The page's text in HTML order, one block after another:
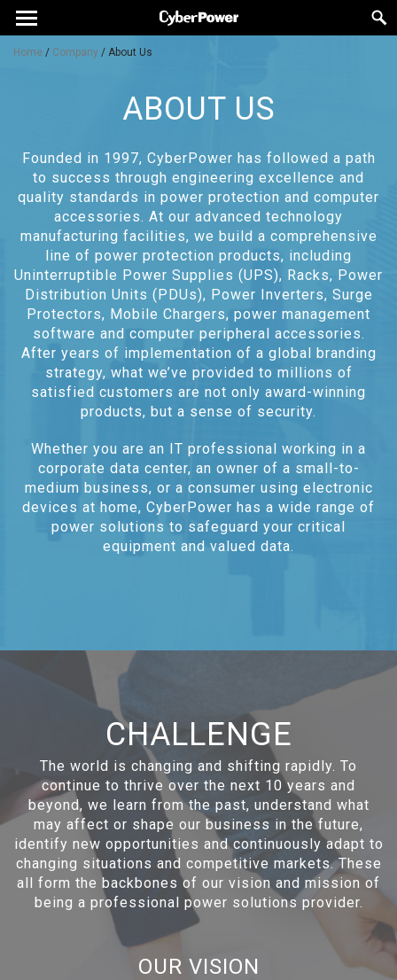
Home / Company / About Us
ABOUT US
Founded in 1997, CyberPower has followed a path
to success through engineering excellence and
quality standards in power protection and computer
accessories. At our advanced technology
manufacturing facilities, we build a comprehensive
line of power protection products, including
Uninterruptible Power Supplies (UPS), Racks, Power
Distribution Units (PDUs), Power Inverters, Surge
Protectors, Mobile Chargers, power management
software and computer peripheral accessories.
After years of implementation of a global branding
strategy, what we’ve provided to millions of
satisfied customers are not only award-winning
products, but a sense of security.
Whether you are an IT professional working in a
corporate data center, an owner of a small-to-
medium business, or a consumer using electronic
devices at home, CyberPower has a wide range of
power solutions to safeguard your critical
equipment and valued data.
CHALLENGE
The world is changing and shifting rapidly. To
continue to thrive over the next 10 years and
beyond, we learn from the past, understand what
may affect or shape our business in the future,
identify new opportunities and continuously adapt to
changing situations and competitive markets. These
all form the backbones of our vision and mission of
being a professional power solutions provider.
OUR VISION